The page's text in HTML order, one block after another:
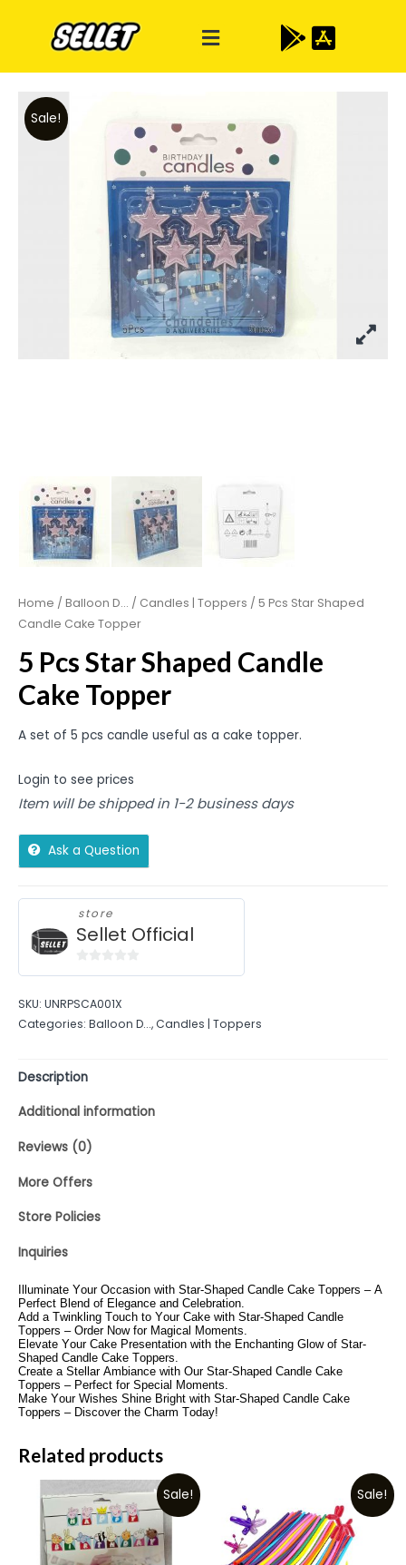
Sale!
Home / Balloon D... / Candles | Toppers / 5 Pcs Star Shaped
Candle Cake Topper
5 Pcs Star Shaped Candle
Cake Topper
A set of 5 pcs candle useful as a cake topper.
Login to see prices
Item will be shipped in 1-2 business days
Ask a Question
store
Sellet Official
of
5
SKU: UNRPSCA001X
Categories: Balloon D...,Candles | Toppers
Description
Additional information
Reviews (0)
More Offers
Store Policies
Inquiries
Illuminate Your Occasion with Star-Shaped Candle Cake Toppers – A
Perfect Blend of Elegance and Celebration.
Add a Twinkling Touch to Your Cake with Star-Shaped Candle
Toppers – Order Now for Magical Moments.
Elevate Your Cake Presentation with the Enchanting Glow of Star-
Shaped Candle Cake Toppers.
Create a Stellar Ambiance with Our Star-Shaped Candle Cake
Toppers – Perfect for Special Moments.
Make Your Wishes Shine Bright with Star-Shaped Candle Cake
Toppers – Discover the Charm Today!
Related products
Sale! Sale!